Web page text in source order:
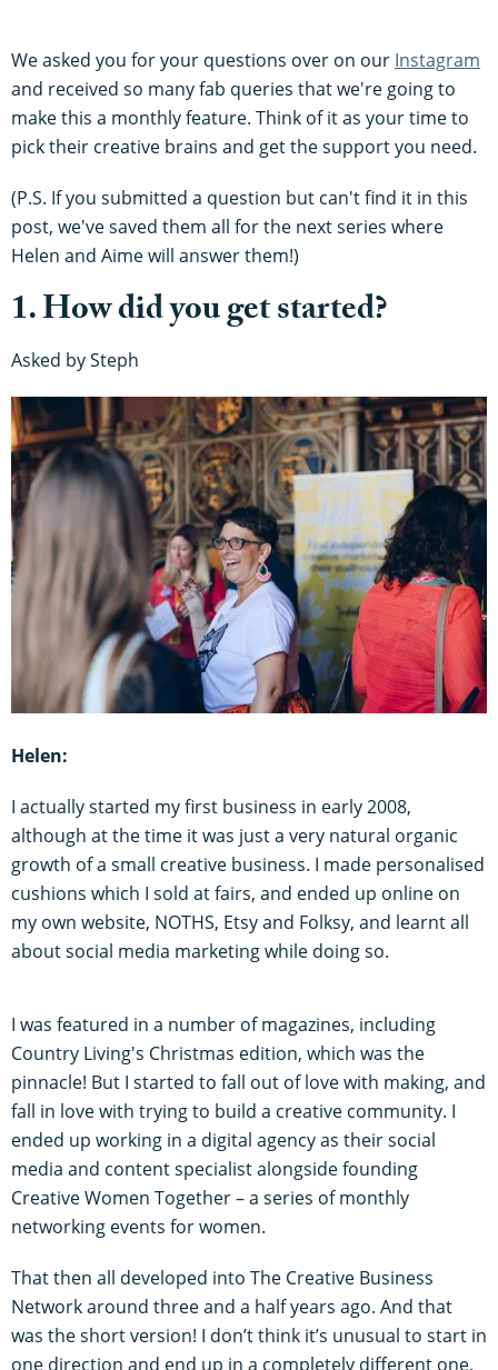
We asked you for your questions over on our Instagram
and received so many fab queries that we're going to
make this a monthly feature. Think of it as your time to
pick their creative brains and get the support you need.
(P.S. If you submitted a question but can't find it in this
post, we've saved them all for the next series where
Helen and Aime will answer them!)
1. How did you get started?
Asked by Steph
Helen:
I actually started my first business in early 2008,
although at the time it was just a very natural organic
growth of a small creative business. I made personalised
cushions which I sold at fairs, and ended up online on
my own website, NOTHS, Etsy and Folksy, and learnt all
about social media marketing while doing so.
I was featured in a number of magazines, including
Country Living's Christmas edition, which was the
pinnacle! But I started to fall out of love with making, and
fall in love with trying to build a creative community. I
ended up working in a digital agency as their social
media and content specialist alongside founding
Creative Women Together – a series of monthly
networking events for women.
That then all developed into The Creative Business
Network around three and a half years ago. And that
was the short version! I don’t think it’s unusual to start in
one direction and end up in a completely different one.